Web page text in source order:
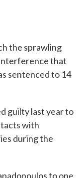
the sprawling
that
sentenced to 14
guilty last year to
with
during the
to one